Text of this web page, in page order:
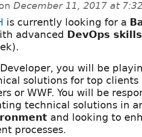
December 11, 2017 at
is currently looking for a
advanced DevOps skills
you will be
solutions for top clients
or WWF. You will be
technical solutions in
and looking to
processes.